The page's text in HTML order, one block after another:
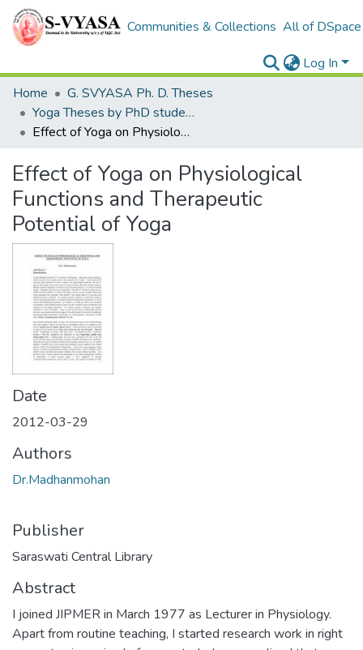
Communities & Collections All of DSpace
Log In
Home
G. SVYASA Ph. D. Theses
Yoga Theses by PhD students
Effect of Yoga on Physiological Functions and Therapeutic Potential of Yoga
Effect of Yoga on Physiological
Functions and Therapeutic
Potential of Yoga
Date
2012-03-29
Authors
Dr.Madhanmohan
Publisher
Saraswati Central Library
Abstract
I joined JIPMER in March 1977 as Lecturer in Physiology.
Apart from routine teaching, I started research work in right